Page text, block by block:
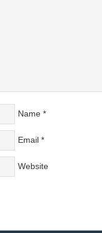
Name *
Email *
Website